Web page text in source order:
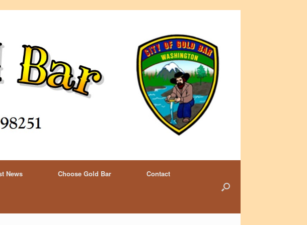
News Choose Gold Bar Contact